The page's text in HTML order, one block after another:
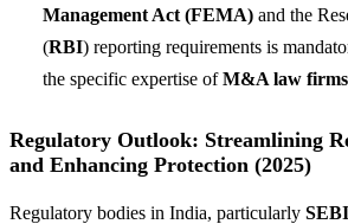
Management Act (FEMA) and the
(RBI) reporting requirements is
the specific expertise ofM&A law
Regulatory Outlook: Streamlining
and Enhancing Protection (2025)
Regulatory bodies in India, particularly SEBI